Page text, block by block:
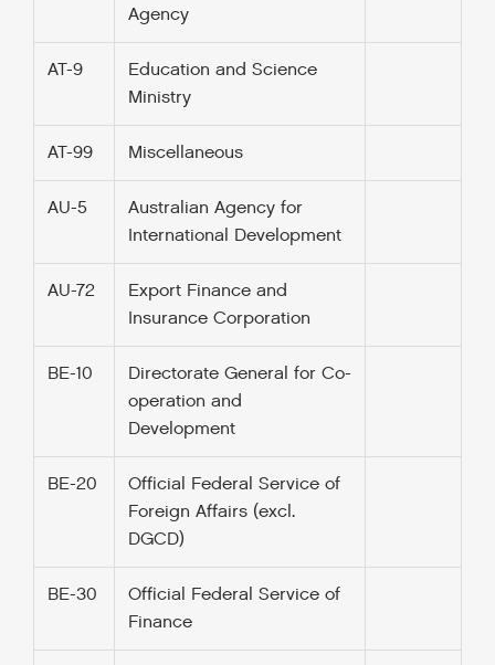
Agency
AT-9
Education and Science
Ministry
AT-99 Miscellaneous
AU-5
Australian Agency for
International Development
AU-72
Export Finance and
Insurance Corporation
BE-10
Directorate General for Co-
operation and
Development
BE-20
Official Federal Service of
Foreign Affairs (excl.
DGCD)
BE-30
Official Federal Service of
Finance